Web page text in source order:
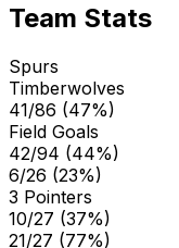
Team Stats
Spurs
Timberwolves
41/86 (47%)
Field Goals
42/94 (44%)
6/26 (23%)
3 Pointers
10/27 (37%)
21/27 (77%)